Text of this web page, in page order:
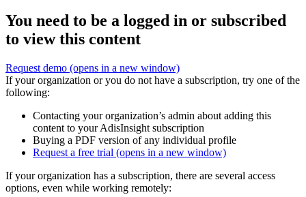
You need to be a logged in or subscribed
to view this content
Request demo (opens in a new window)
If your organization or you do not have a subscription, try one of the
following:
Contacting your organization’s admin about adding this
content to your AdisInsight subscription
Buying a PDF version of any individual profile
Request a free trial (opens in a new window)
If your organization has a subscription, there are several access
options, even while working remotely: